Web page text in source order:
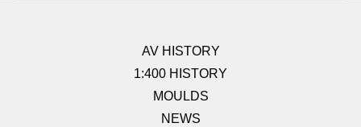
AV HISTORY
1:400 HISTORY
MOULDS
NEWS